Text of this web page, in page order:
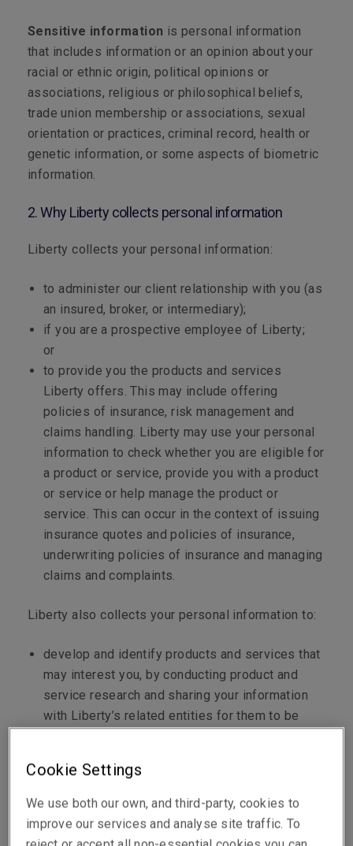
Sensitive information is personal information
that includes information or an opinion about your
racial or ethnic origin, political opinions or
associations, religious or philosophical beliefs,
trade union membership or associations, sexual
orientation or practices, criminal record, health or
genetic information, or some aspects of biometric
information.
2. Why Liberty collects personal information
Liberty collects your personal information:
to administer our client relationship with you (as
an insured, broker, or intermediary);
if you are a prospective employee of Liberty;
or
to provide you the products and services
Liberty offers. This may include offering
policies of insurance, risk management and
claims handling. Liberty may use your personal
information to check whether you are eligible for
a product or service, provide you with a product
or service or help manage the product or
service. This can occur in the context of issuing
insurance quotes and policies of insurance,
underwriting policies of insurance and managing
claims and complaints.
Liberty also collects your personal information to:
develop and identify products and services that
may interest you, by conducting product and
service research and sharing your information
with Liberty’s related entities for them to be
arrangements with third parties (discussed
below) in relation to the promotion,
administration and use of Liberty’s respective
products and services;
Cookie Settings
We use both our own, and third-party, cookies to
improve our services and analyse site traffic. To